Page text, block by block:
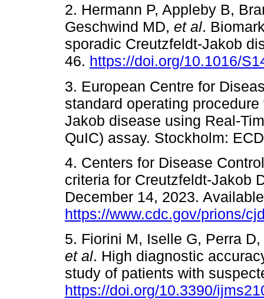
2. Hermann P, Appleby B,
Geschwind MD, et al.
sporadic Creutzfeldt-Jakob
46. https://doi.org/10.1016/
3. European Centre for
standard operating
Jakob disease using Real-
QuIC) assay. Stockholm:
4. Centers for Disease
criteria for Creutzfeldt-Jakob
December 14, 2023.
https://www.cdc.gov/prions/
5. Fiorini M, Iselle G, Perra
et al. High diagnostic
study of patients with
https://doi.org/10.3390/